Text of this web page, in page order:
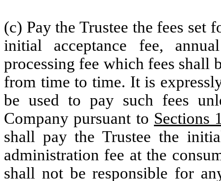
(c) Pay the Trustee the fees set
initial acceptance fee,
processing fee which fees shall
from time to time. It is
be used to pay such fees
Company pursuant to Sections
shall pay the Trustee the
administration fee at the
shall not be responsible for